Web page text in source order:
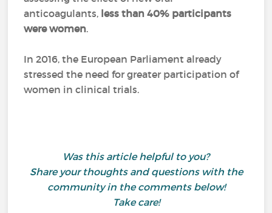
anticoagulants, less than 40% participants
were women.
In 2016, the European Parliament already
stressed the need for greater participation of
women in clinical trials.
Was this article helpful to you?
Share your thoughts and questions with the
community in the comments below!
Take care!